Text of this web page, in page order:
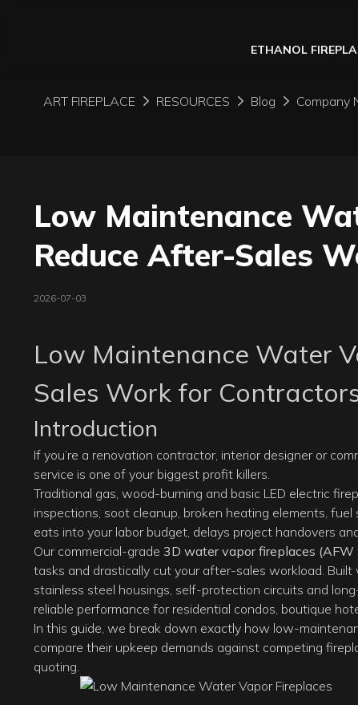
ETHANOL
ART FIREPLACE RESOURCES Blog Company
Low Maintenance
Reduce After-Sales
2026-07-03
Low Maintenance Water
Sales Work for
Introduction
If you’re a renovation contractor, interior designer or
service is one of your biggest profit killers.
Traditional gas, wood-burning and basic LED electric
inspections, soot cleanup, broken heating elements,
eats into your labor budget, delays project handovers
Our commercial-grade 3D water vapor fireplaces (AFW
tasks and drastically cut your after-sales workload.
stainless steel housings, self-protection circuits and
reliable performance for residential condos, boutique
In this guide, we break down exactly how low-
compare their upkeep demands against competing
quoting.